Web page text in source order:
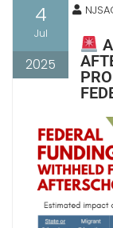
4
Jul
2025